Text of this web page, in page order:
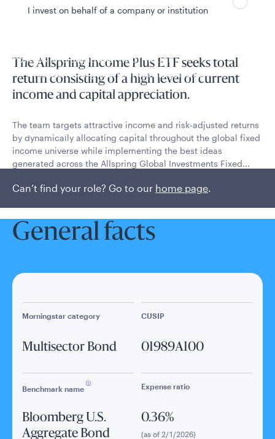
I invest on behalf of a company or institution
Policies and additional information
Luxembourg UCITS Information and
Privacy/Other Policies
Global Privacy/Other Policies and Procedures
Careers
Can’t find your role? Go to our home page.
ideas
The Allspring Income Plus ETF seeks total
return consisting of a high level of current
income and capital appreciation.
The team targets attractive income and risk-adjusted returns
by dynamically allocating capital throughout the global fixed
income universe while implementing the best ideas
generated across the Allspring Global Investments Fixed...
Read More
General facts
Morningstar category
Multisector Bond
CUSIP
01989A100
Benchmark name
Bloomberg U.S.
Aggregate Bond
Expense ratio
0.36%
(as of 2/1/2026)